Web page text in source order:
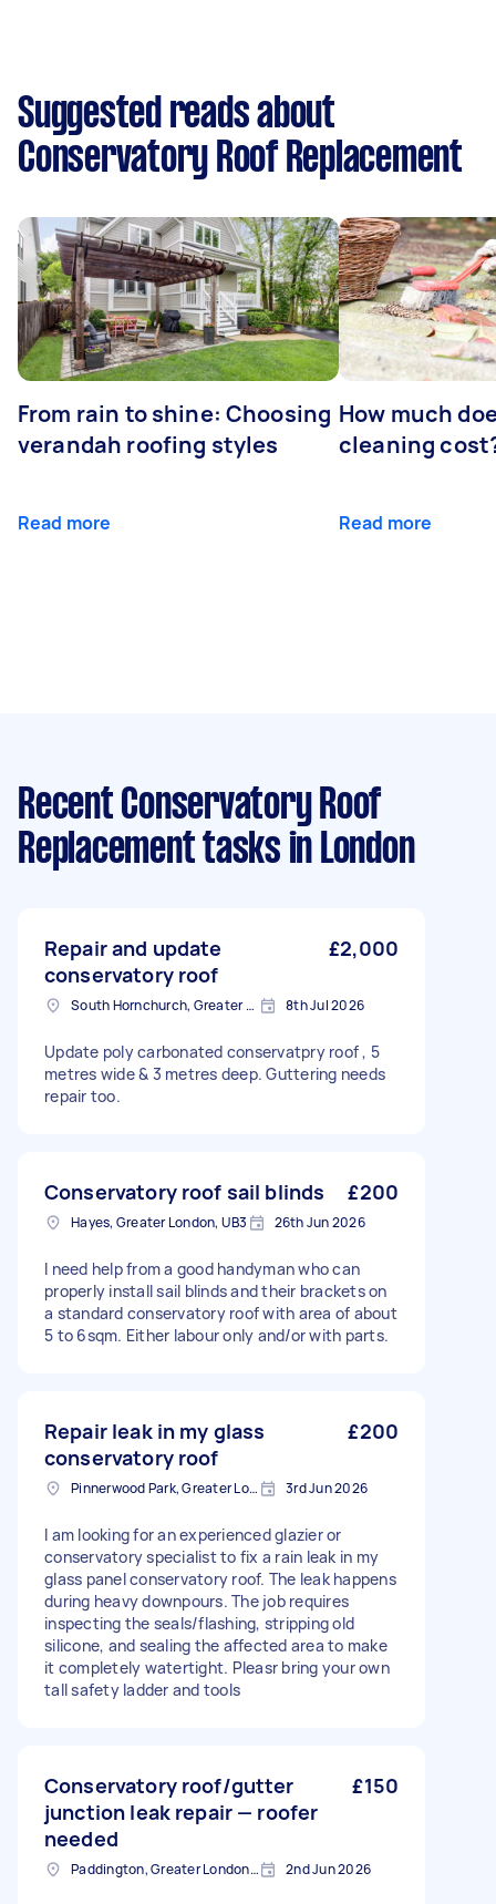
Suggested reads about
Conservatory Roof Replacement
From rain to shine: Choosing
verandah roofing styles
Read more
How much
cleaning
Read more
Recent Conservatory Roof
Replacement tasks in London
Repair and update
conservatory roof
£2,000
South Hornchurch, Greater London 8th Jul 2026
Update poly carbonated conservatpry roof , 5
metres wide & 3 metres deep. Guttering needs
repair too.
Conservatory roof sail blinds £200
Hayes, Greater London, UB3 26th Jun 2026
I need help from a good handyman who can
properly install sail blinds and their brackets on
a standard conservatory roof with area of about
5 to 6sqm. Either labour only and/or with parts.
Repair leak in my glass
conservatory roof
£200
Pinnerwood Park, Greater London 3rd Jun 2026
I am looking for an experienced glazier or
conservatory specialist to fix a rain leak in my
glass panel conservatory roof. The leak happens
during heavy downpours. The job requires
inspecting the seals/flashing, stripping old
silicone, and sealing the affected area to make
it completely watertight. Pleasr bring your own
tall safety ladder and tools
Conservatory roof/gutter
junction leak repair — roofer
needed
£150
Paddington, Greater London, W2 2nd Jun 2026